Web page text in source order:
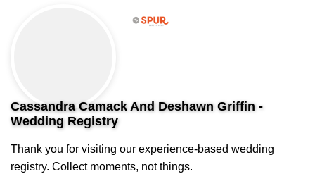
Cassandra Camack And Deshawn Griffin -
Wedding Registry
Thank you for visiting our experience-based wedding
registry. Collect moments, not things.